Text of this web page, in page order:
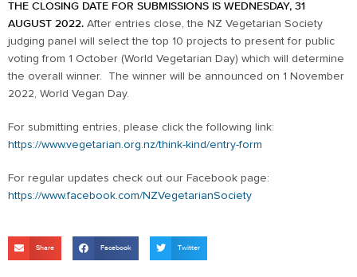
THE CLOSING DATE FOR SUBMISSIONS IS WEDNESDAY, 31
AUGUST 2022. After entries close, the NZ Vegetarian Society
judging panel will select the top 10 projects to present for public
voting from 1 October (World Vegetarian Day) which will determine
the overall winner. The winner will be announced on 1 November
2022, World Vegan Day.
For submitting entries, please click the following link:
https://www.vegetarian.org.nz/think-kind/entry-form
For regular updates check out our Facebook page:
https://www.facebook.com/NZVegetarianSociety
Share Facebook Twitter